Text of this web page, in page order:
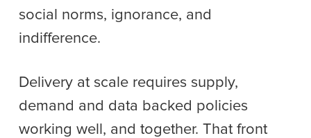
social norms, ignorance, and
indifference.
Delivery at scale requires supply,
demand and data backed policies
working well, and together. That front